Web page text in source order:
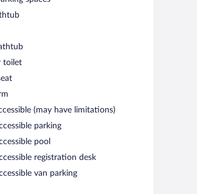
toilet
(may have limitations)
parking
pool
registration desk
van parking